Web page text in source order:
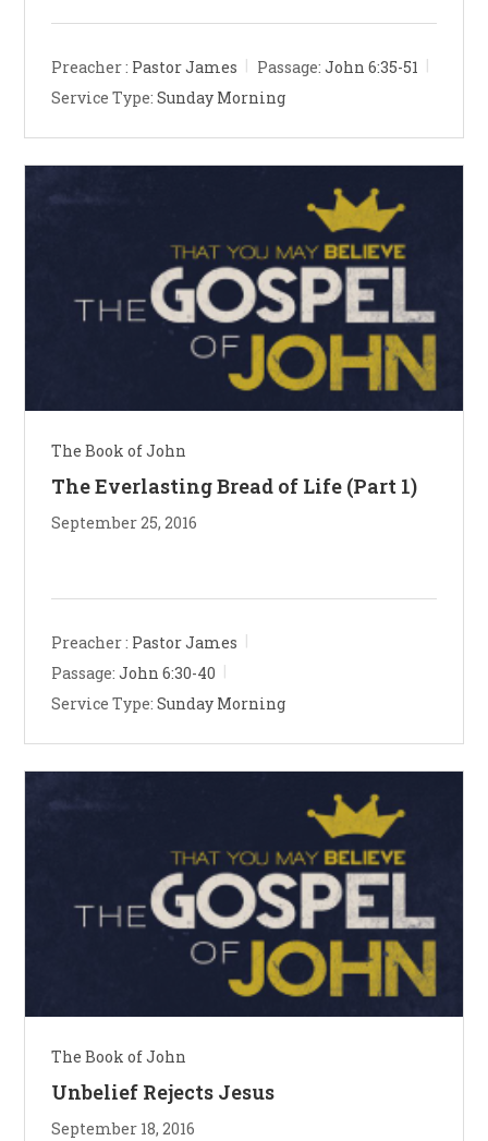
Preacher : Pastor James Passage: John 6:35-51
Service Type: Sunday Morning
The Book of John
The Everlasting Bread of Life (Part 1)
September 25, 2016
Preacher : Pastor James
Passage: John 6:30-40
Service Type: Sunday Morning
The Book of John
Unbelief Rejects Jesus
September 18, 2016